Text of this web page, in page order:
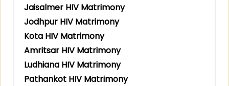
Jaisalmer HIV Matrimony
Jodhpur HIV Matrimony
Kota HIV Matrimony
Amritsar HIV Matrimony
Ludhiana HIV Matrimony
Pathankot HIV Matrimony